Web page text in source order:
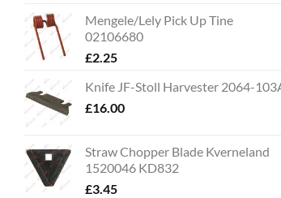
Mengele/Lely Pick Up Tine
02106680
£2.25
Knife JF-Stoll Harvester 2064-
£16.00
Straw Chopper Blade Kverneland
1520046 KD832
£3.45